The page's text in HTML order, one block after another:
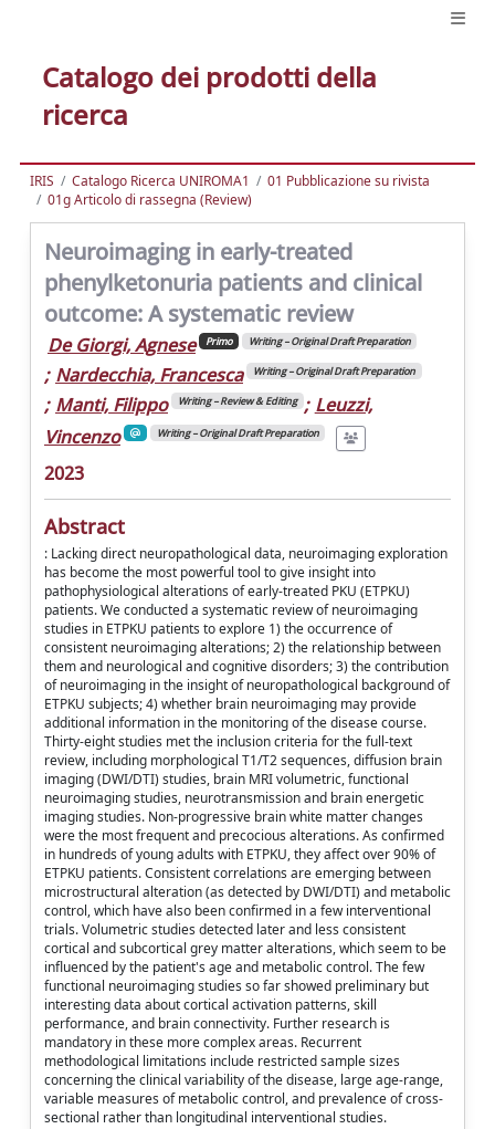
Catalogo dei prodotti della
ricerca
IRIS Catalogo Ricerca UNIROMA1
01 Pubblicazione su rivista
01g Articolo di rassegna (Review)
Neuroimaging in early-treated
phenylketonuria patients and clinical
outcome: A systematic review
De Giorgi, Agnese Primo Writing – Original Draft Preparation
; Nardecchia, Francesca Writing – Original Draft Preparation
; Manti, Filippo Writing – Review & Editing ; Leuzzi,
Vincenzo
Writing – Original Draft Preparation
2023
Abstract
: Lacking direct neuropathological data, neuroimaging exploration
has become the most powerful tool to give insight into
pathophysiological alterations of early-treated PKU (ETPKU)
patients. We conducted a systematic review of neuroimaging
studies in ETPKU patients to explore 1) the occurrence of
consistent neuroimaging alterations; 2) the relationship between
them and neurological and cognitive disorders; 3) the contribution
of neuroimaging in the insight of neuropathological background of
ETPKU subjects; 4) whether brain neuroimaging may provide
additional information in the monitoring of the disease course.
Thirty-eight studies met the inclusion criteria for the full-text
review, including morphological T1/T2 sequences, diffusion brain
imaging (DWI/DTI) studies, brain MRI volumetric, functional
neuroimaging studies, neurotransmission and brain energetic
imaging studies. Non-progressive brain white matter changes
were the most frequent and precocious alterations. As confirmed
in hundreds of young adults with ETPKU, they affect over 90% of
ETPKU patients. Consistent correlations are emerging between
microstructural alteration (as detected by DWI/DTI) and metabolic
control, which have also been confirmed in a few interventional
trials. Volumetric studies detected later and less consistent
cortical and subcortical grey matter alterations, which seem to be
influenced by the patient's age and metabolic control. The few
functional neuroimaging studies so far showed preliminary but
interesting data about cortical activation patterns, skill
performance, and brain connectivity. Further research is
mandatory in these more complex areas. Recurrent
methodological limitations include restricted sample sizes
concerning the clinical variability of the disease, large age-range,
variable measures of metabolic control, and prevalence of cross-
sectional rather than longitudinal interventional studies.